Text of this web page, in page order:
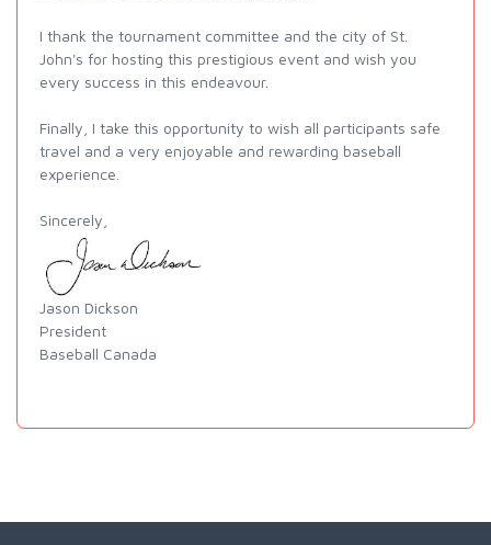
I thank the tournament committee and the city of St.
John's for hosting this prestigious event and wish you
every success in this endeavour.
Finally, I take this opportunity to wish all participants safe
travel and a very enjoyable and rewarding baseball
experience.
Sincerely,
Jason Dickson
President
Baseball Canada